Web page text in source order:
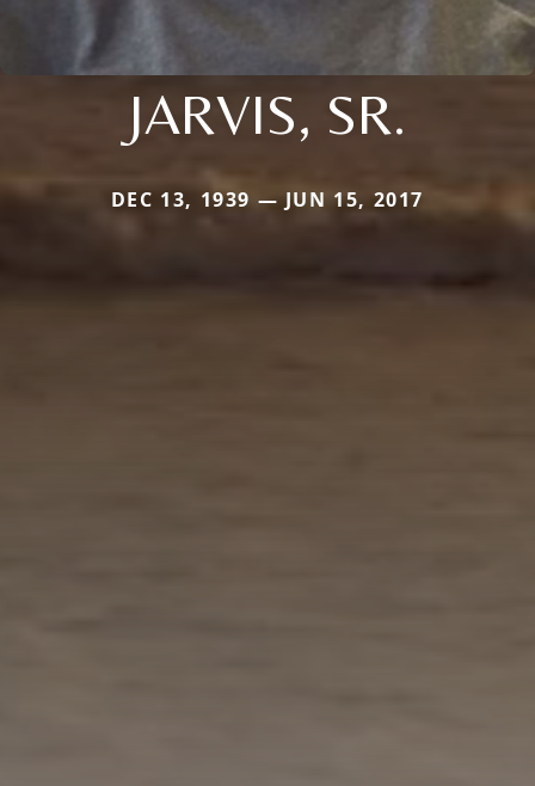
JARVIS, SR.
DEC 13, 1939 — JUN 15, 2017